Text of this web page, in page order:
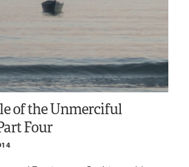
of the Unmerciful
Four